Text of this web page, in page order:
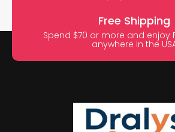
Free Shipping
Spend $70 or more and enjoy
anywhere in the